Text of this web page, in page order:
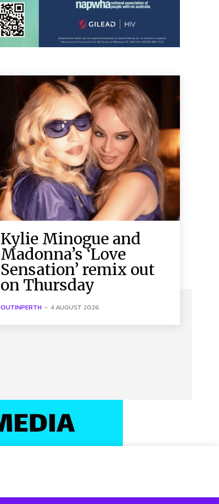
Kylie Minogue and
Madonna’s ‘Love
Sensation’ remix out
on Thursday
OUTINPERTH - 4 AUGUST 2026